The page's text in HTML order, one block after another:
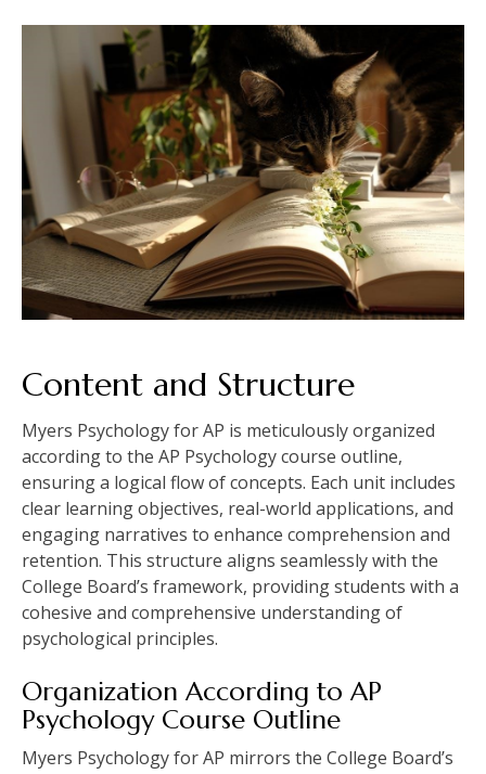
Content and Structure
Myers Psychology for AP is meticulously organized
according to the AP Psychology course outline,
ensuring a logical flow of concepts. Each unit includes
clear learning objectives, real-world applications, and
engaging narratives to enhance comprehension and
retention. This structure aligns seamlessly with the
College Board’s framework, providing students with a
cohesive and comprehensive understanding of
psychological principles.
Organization According to AP
Psychology Course Outline
Myers Psychology for AP mirrors the College Board’s